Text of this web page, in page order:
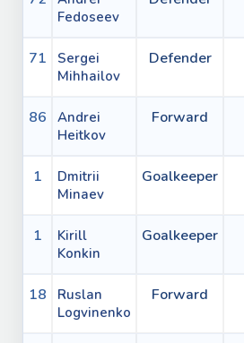
Fedoseev
71
Sergei
Mihhailov
Defender
86
Andrei
Heitkov
Forward
1
Dmitrii
Minaev
Goalkeeper
1
Kirill
Konkin
Goalkeeper
18
Ruslan
Logvinenko
Forward